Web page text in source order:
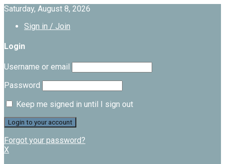
Saturday, August 8, 2026
Sign in / Join
Login
Username or email
Password
Keep me signed in until I sign out
Forgot your password?
X